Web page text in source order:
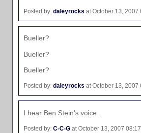
Posted by: daleyrocks at October 13, 2007
Bueller?
Bueller?
Bueller?
Posted by: daleyrocks at October 13, 2007
I hear Ben Stein's voice...
Posted by: C-C-G at October 13, 2007